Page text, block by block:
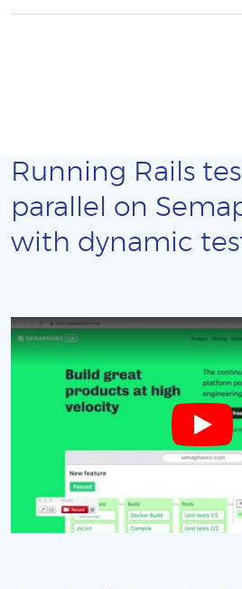
Running Rails
parallel on
with dynamic